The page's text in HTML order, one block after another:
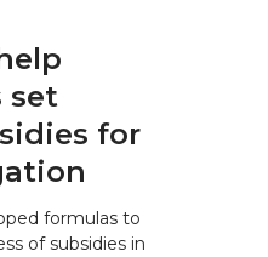
set
for
formulas to
of subsidies in